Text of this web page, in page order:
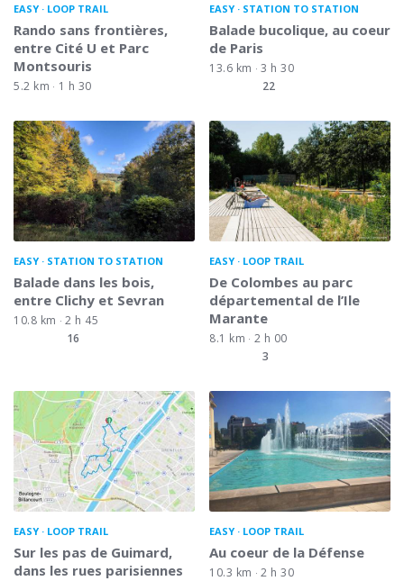
EASY LOOP TRAIL
Rando sans frontières,
entre Cité U et Parc
Montsouris
5.2 km 1 h 30
EASY STATION TO STATION
Balade bucolique, au coeur
de Paris
13.6 km
3 h 30
22
EASY STATION TO STATION
Balade dans les bois,
entre Clichy et Sevran
10.8 km
2 h 45
16
EASY LOOP TRAIL
De Colombes au parc
départemental de l’Ile
Marante
8.1 km
2 h 00
3
EASY LOOP TRAIL
Sur les pas de Guimard,
dans les rues parisiennes
EASY LOOP TRAIL
Au coeur de la Défense
10.3 km
2 h 30